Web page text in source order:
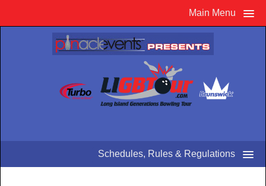
Main Menu
Schedules, Rules & Regulations